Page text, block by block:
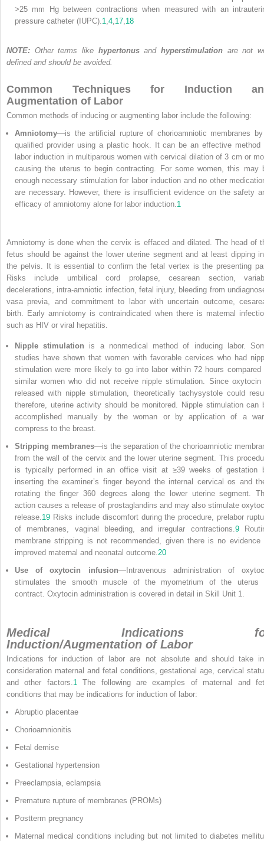
>25 mm Hg between contractions when measured with an
pressure catheter (IUPC). 1 4 17 18
NOTE: Other terms like hypertonusandhyperstimulation are not
defined and should be avoided.
Common Techniques for Induction
Augmentation of Labor
Common methods of inducing or augmenting labor include the following:
Amniotomy—is the artificial rupture of chorioamniotic membranes
qualified provider using a plastic hook. It can be an effective method
labor induction in multiparous women with cervical dilation of 3 cm or
causing the uterus to begin contracting. For some women, this may
enough necessary stimulation for labor induction and no other
are necessary. However, there is insufficient evidence on the safety
efficacy of amniotomy alone for labor induction. 1
Amniotomy is done when the cervix is effaced and dilated. The head of
fetus should be against the lower uterine segment and at least dipping
the pelvis. It is essential to confirm the fetal vertex is the presenting
Risks include umbilical cord prolapse, cesarean section,
decelerations, intra-amniotic infection, fetal injury, bleeding from
vasa previa, and commitment to labor with uncertain outcome,
birth. Early amniotomy is contraindicated when there is maternal
such as HIV or viral hepatitis.
Nipple stimulation is a nonmedical method of inducing labor.
studies have shown that women with favorable cervices who had
stimulation were more likely to go into labor within 72 hours compared
similar women who did not receive nipple stimulation. Since oxytocin
released with nipple stimulation, theoretically tachysystole could
therefore, uterine activity should be monitored. Nipple stimulation can
accomplished manually by the woman or by application of a
compress to the breast.
Stripping membranes—is the separation of the chorioamniotic
from the wall of the cervix and the lower uterine segment. This
is typically performed in an office visit at ≥39 weeks of gestation
inserting the examiner’s finger beyond the internal cervical os and
rotating the finger 360 degrees along the lower uterine segment.
action causes a release of prostaglandins and may also stimulate
release. 19 Risks include discomfort during the procedure, prelabor
of membranes, vaginal bleeding, and irregular contractions. 9
membrane stripping is not recommended, given there is no evidence
improved maternal and neonatal outcome. 20
Use of oxytocin infusion—Intravenous administration of
stimulates the smooth muscle of the myometrium of the uterus
contract. Oxytocin administration is covered in detail in Skill Unit 1.
Medical Indications
Induction/Augmentation of Labor
Indications for induction of labor are not absolute and should take
consideration maternal and fetal conditions, gestational age, cervical
and other factors. 1
The following are examples of maternal and
conditions that may be indications for induction of labor:
Abruptio placentae
Chorioamnionitis
Fetal demise
Gestational hypertension
Preeclampsia, eclampsia
Premature rupture of membranes (PROMs)
Postterm pregnancy
Maternal medical conditions including but not limited to diabetes